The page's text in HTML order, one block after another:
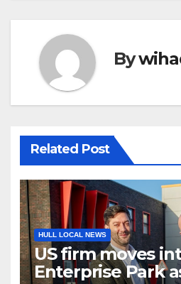
By
Related Post
HULL LOCAL NEWS
US firm moves
Enterprise Park